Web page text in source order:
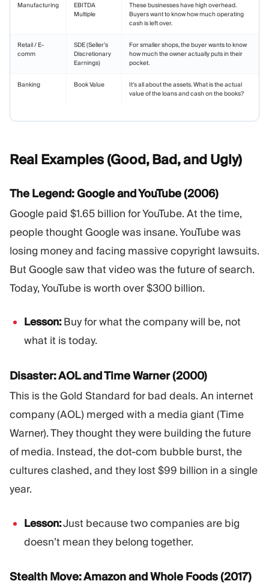
Manufacturing
EBITDA
Multiple
These businesses have high overhead.
Buyers want to know how much operating
cash is left over.
Retail / E-
comm
SDE (Seller’s
Discretionary
Earnings)
For smaller shops, the buyer wants to know
how much the owner actually puts in their
pocket.
Banking Book Value
It’s all about the assets. What is the actual
value of the loans and cash on the books?
Real Examples (Good, Bad, and Ugly)
The Legend: Google and YouTube (2006)
Google paid $1.65 billion for YouTube. At the time,
people thought Google was insane. YouTube was
losing money and facing massive copyright lawsuits.
But Google saw that video was the future of search.
Today, YouTube is worth over $300 billion.
Lesson:Buy for what the company will be, not
what it is today.
Disaster: AOL and Time Warner (2000)
This is the Gold Standard for bad deals. An internet
company (AOL) merged with a media giant (Time
Warner). They thought they were building the future
of media. Instead, the dot-com bubble burst, the
cultures clashed, and they lost $99 billion in a single
year.
Lesson:Just because two companies are big
doesn’t mean they belong together.
Stealth Move: Amazon and Whole Foods (2017)